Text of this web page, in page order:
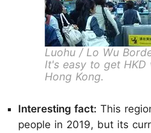
Luohu / Lo Wu
It's easy to get HKD
Hong Kong.
Interesting fact: This
people in 2019, but its